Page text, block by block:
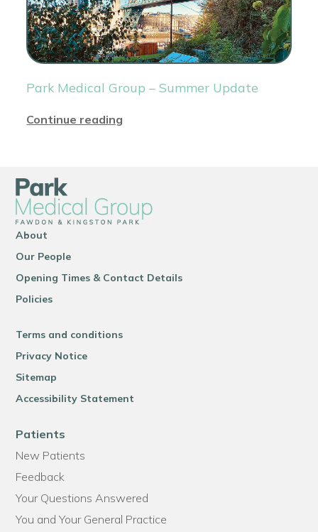
Park Medical Group – Summer Update
Continue reading
About
Our People
Opening Times & Contact Details
Policies
Terms and conditions
Privacy Notice
Sitemap
Accessibility Statement
Patients
New Patients
Feedback
Your Questions Answered
You and Your General Practice